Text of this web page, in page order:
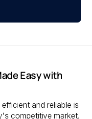
Easy with
and reliable is
competitive market.